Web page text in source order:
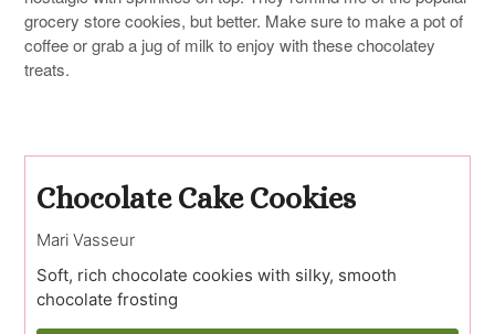
grocery store cookies, but better. Make sure to make a pot of
coffee or grab a jug of milk to enjoy with these chocolatey
treats.
Chocolate Cake Cookies
Mari Vasseur
Soft, rich chocolate cookies with silky, smooth
chocolate frosting